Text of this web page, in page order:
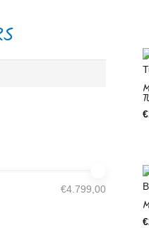
€4.799,00
€
€